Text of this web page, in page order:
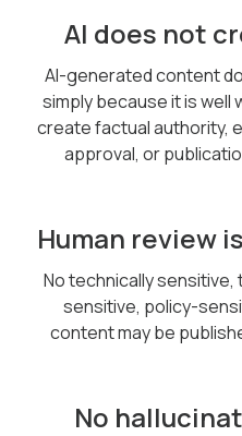
AI does not
AI-generated content
simply because it is well
create factual authority,
approval, or
Human review
No technically
sensitive, policy-
content may be
No